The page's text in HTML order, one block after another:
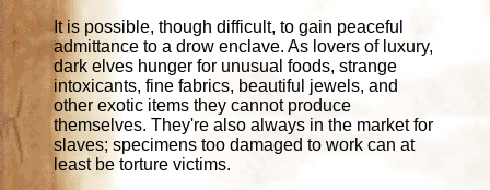
It is possible, though difficult, to gain peaceful
admittance to a drow enclave. As lovers of luxury,
dark elves hunger for unusual foods, strange
intoxicants, fine fabrics, beautiful jewels, and
other exotic items they cannot produce
themselves. They're also always in the market for
slaves; specimens too damaged to work can at
least be torture victims.